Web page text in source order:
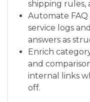
shipping rules,
Automate
service logs
answers as
Enrich
and
internal links
off.